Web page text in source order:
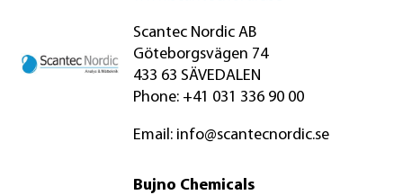
Scantec Nordic AB
Göteborgsvägen 74
433 63 SÄVEDALEN
Phone: +41 031 336 90 00
Email: info@scantecnordic.se
Bujno Chemicals